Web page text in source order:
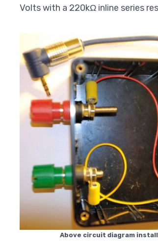
Volts with a 220kΩ inline series
Above circuit diagram